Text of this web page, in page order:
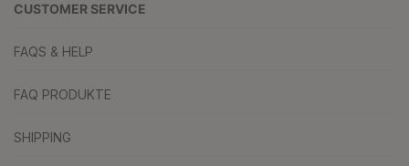
CUSTOMER SERVICE
FAQS & HELP
FAQ PRODUKTE
SHIPPING